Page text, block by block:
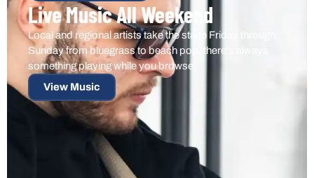
Live Music All Weekend
Local and regional artists take the stage Friday through
Sunday from bluegrass to beach pop, there's always
something playing while you browse.
View Music